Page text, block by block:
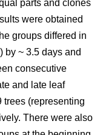
parts and clones
were obtained
groups differed in
by ~ 3.5 days and
consecutive
and late leaf
trees (representing
There were also